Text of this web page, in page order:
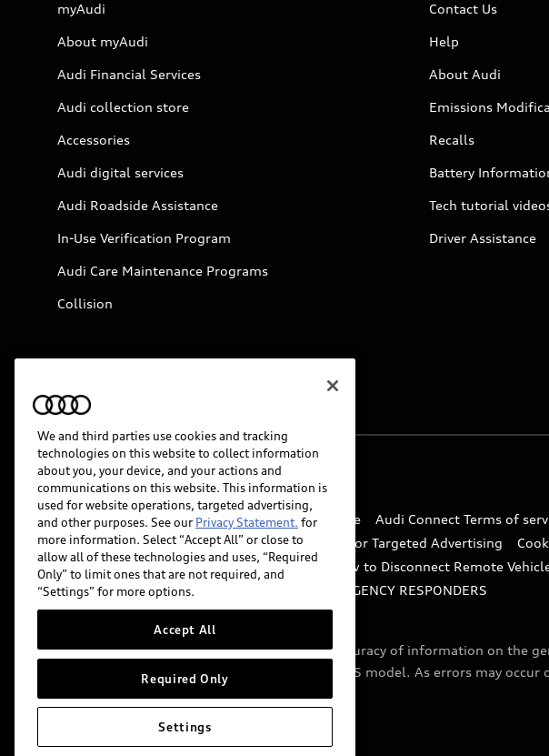
myAudi
About myAudi
Audi Financial Services
Audi collection store
Accessories
Audi digital services
Audi Roadside Assistance
In-Use Verification Program
Audi Care Maintenance Programs
Collision
Contact Us
Help
About Audi
Emissions
Recalls
Battery
Tech tutorial
Driver Assistance
© 2026 Audi of America. All rights reserved.
Website Terms of Use myAudi Terms of Service Audi Connect Terms of
Do Not Sell or Share My Personal Information for Targeted Advertising
Whistleblower system
Code of Conduct How to Disconnect Remote
Accessibility
INDUSTRY GUIDANCE FOR EMERGENCY RESPONDERS
Audi of America takes efforts to ensure the accuracy of information on the
include features that are not available on the US model. As errors may
We and third parties use cookies and tracking
technologies on this website to collect information
about you, your device, and your actions and
communications on this website. This information is
used for website operations, targeted advertising,
and other purposes. See our Privacy Statement. for
more information. Select “Accept All” or close to
allow all of these technologies and uses, “Required
Only” to limit ones that are not required, and
“Settings” for more options.
Accept All
Required Only
Settings